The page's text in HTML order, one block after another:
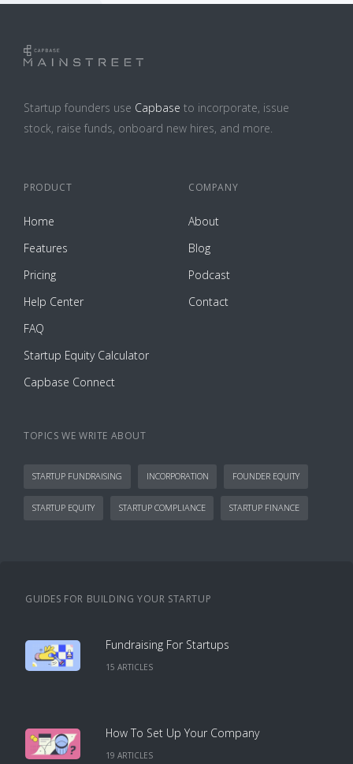
Startup founders use Capbase to incorporate, issue
stock, raise funds, onboard new hires, and more.
PRODUCT
Home
Features
Pricing
Help Center
FAQ
Startup Equity Calculator
Capbase Connect
COMPANY
About
Blog
Podcast
Contact
TOPICS WE WRITE ABOUT
STARTUP FUNDRAISING INCORPORATION FOUNDER EQUITY
STARTUP EQUITY STARTUP COMPLIANCE STARTUP FINANCE
GUIDES FOR BUILDING YOUR STARTUP
Fundraising For Startups
15 ARTICLES
How To Set Up Your Company
19 ARTICLES